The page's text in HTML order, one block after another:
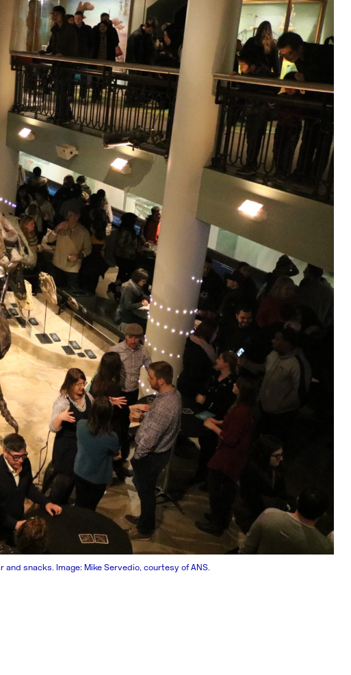
snacks. Image: Mike Servedio, courtesy of ANS.